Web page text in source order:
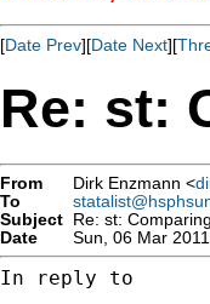
[Date Prev][Date Next][
Re: st:
From Dirk Enzmann <
To
Subject Re: st:
Date
Sun, 06 Mar
In reply to